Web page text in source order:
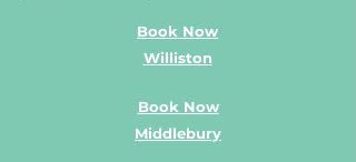
Book Now
Williston
Book Now
Middlebury